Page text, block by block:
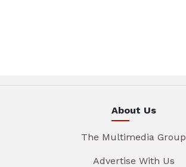
About Us
The Multimedia Group
Advertise With Us